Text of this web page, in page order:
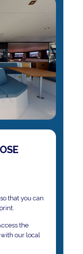
that you can
the
our local